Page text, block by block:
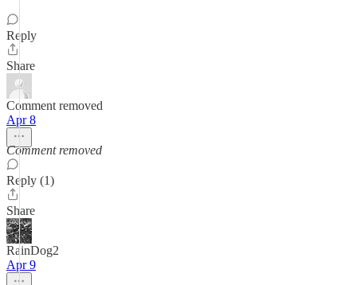
Reply
Share
Comment removed
Apr 8
Comment removed
Reply (1)
Share
RainDog2
Apr 9